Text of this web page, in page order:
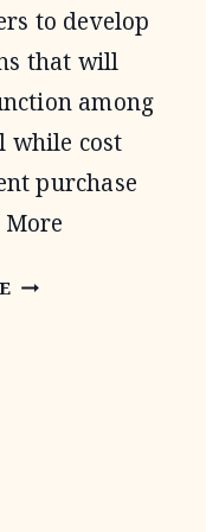
to develop
that will
among
while cost
purchase
AGRICULTURAL